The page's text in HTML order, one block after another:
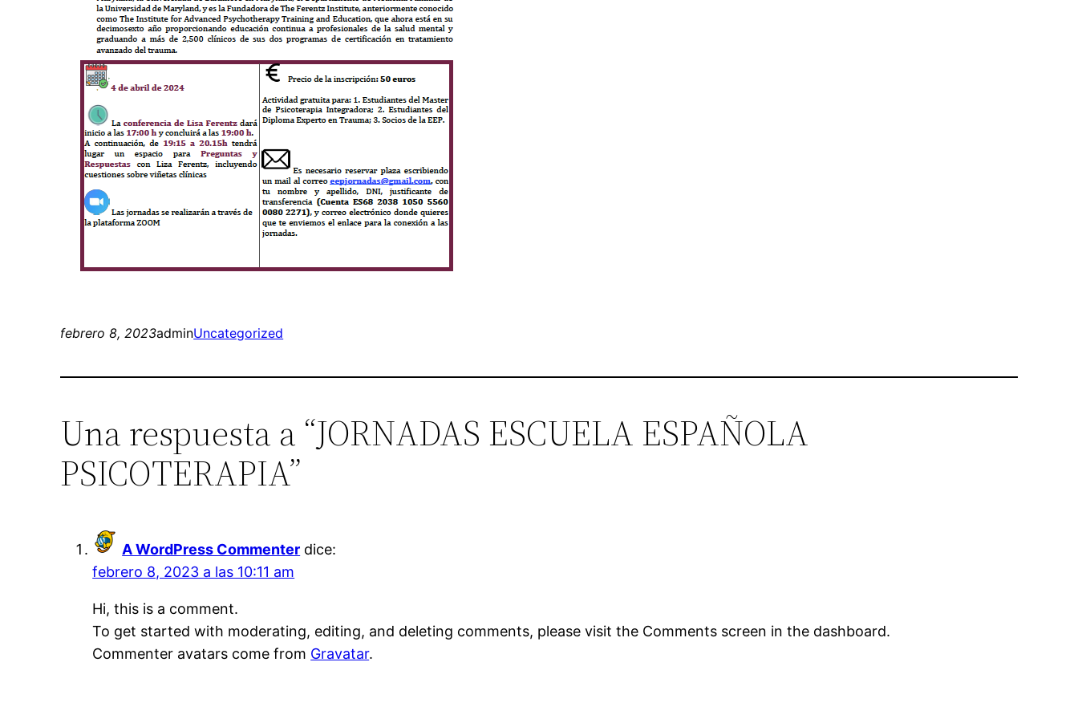
febrero 8, 2023adminUncategorized
Una respuesta a “JORNADAS ESCUELA ESPAÑOLA
PSICOTERAPIA”
A WordPress Commenter dice:
febrero 8, 2023 a las 10:11 am
Hi, this is a comment.
To get started with moderating, editing, and deleting comments, please visit the Comments screen in the dashboard.
Commenter avatars come from Gravatar.